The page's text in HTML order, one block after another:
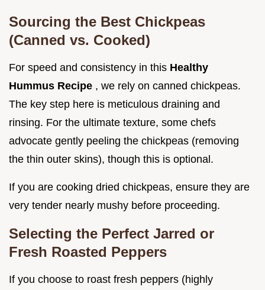
Sourcing the Best Chickpeas
(Canned vs. Cooked)
For speed and consistency in this Healthy
Hummus Recipe , we rely on canned chickpeas.
The key step here is meticulous draining and
rinsing. For the ultimate texture, some chefs
advocate gently peeling the chickpeas (removing
the thin outer skins), though this is optional.
If you are cooking dried chickpeas, ensure they are
very tender nearly mushy before proceeding.
Selecting the Perfect Jarred or
Fresh Roasted Peppers
If you choose to roast fresh peppers (highly